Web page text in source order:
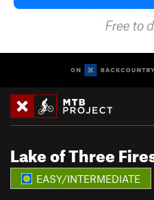
Lake of Three
EASY/INTERMEDIATE